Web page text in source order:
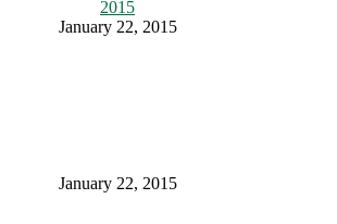
January 22, 2015
January 22, 2015